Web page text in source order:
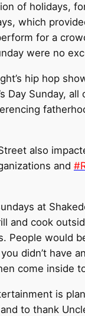
of holidays,
which
for a
were no
hip hop
Day Sunday,
also
and
at
and cook
People would
didn’t have
come inside
is
to thank